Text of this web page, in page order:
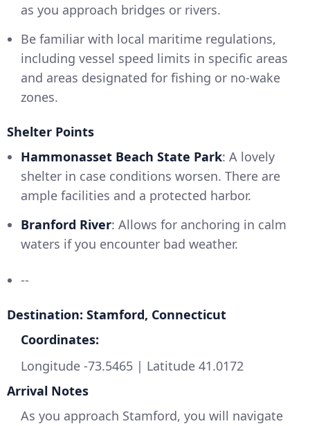
as you approach bridges or rivers.
Be familiar with local maritime regulations,
including vessel speed limits in specific areas
and areas designated for fishing or no-wake
zones.
Shelter Points
Hammonasset Beach State Park: A lovely
shelter in case conditions worsen. There are
ample facilities and a protected harbor.
Branford River: Allows for anchoring in calm
waters if you encounter bad weather.
--
Destination: Stamford, Connecticut
Coordinates:
Longitude -73.5465 | Latitude 41.0172
Arrival Notes
As you approach Stamford, you will navigate